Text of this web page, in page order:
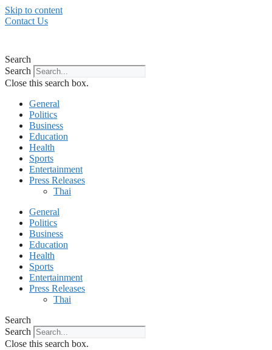
Skip to content
Contact Us
Search
Search
Close this search box.
General
Politics
Business
Education
Health
Sports
Entertainment
Press Releases
Thai
General
Politics
Business
Education
Health
Sports
Entertainment
Press Releases
Thai
Search
Search
Close this search box.